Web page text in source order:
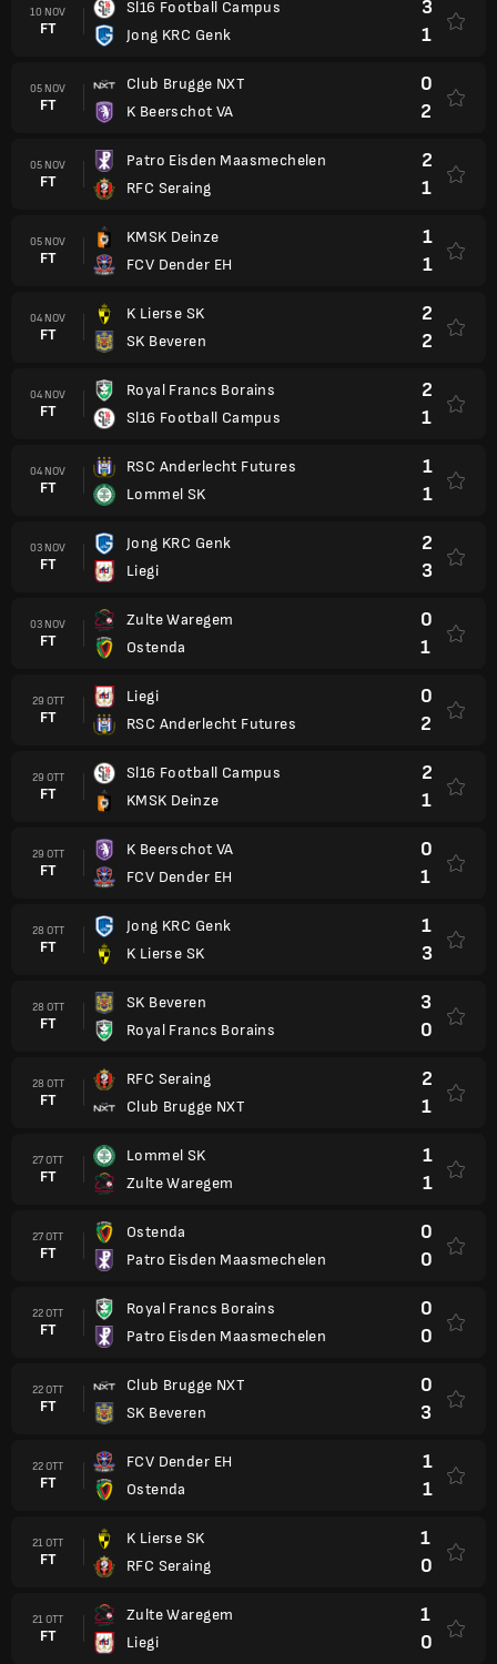
10 NOV
FT
Sl16 Football Campus
Jong KRC Genk
3
1
05 NOV
FT
Club Brugge NXT
K Beerschot VA
0
2
05 NOV
FT
Patro Eisden Maasmechelen
RFC Seraing
2
1
05 NOV
FT
KMSK Deinze
FCV Dender EH
1
1
04 NOV
FT
K Lierse SK
SK Beveren
2
2
04 NOV
FT
Royal Francs Borains
Sl16 Football Campus
2
1
04 NOV
FT
RSC Anderlecht Futures
Lommel SK
1
1
03 NOV
FT
Jong KRC Genk
Liegi
2
3
03 NOV
FT
Zulte Waregem
Ostenda
0
1
29 OTT
FT
Liegi
RSC Anderlecht Futures
0
2
29 OTT
FT
Sl16 Football Campus
KMSK Deinze
2
1
29 OTT
FT
K Beerschot VA
FCV Dender EH
0
1
28 OTT
FT
Jong KRC Genk
K Lierse SK
1
3
28 OTT
FT
SK Beveren
Royal Francs Borains
3
0
28 OTT
FT
RFC Seraing
Club Brugge NXT
2
1
27 OTT
FT
Lommel SK
Zulte Waregem
1
1
27 OTT
FT
Ostenda
Patro Eisden Maasmechelen
0
0
22 OTT
FT
Royal Francs Borains
Patro Eisden Maasmechelen
0
0
22 OTT
FT
Club Brugge NXT
SK Beveren
0
3
22 OTT
FT
FCV Dender EH
Ostenda
1
1
21 OTT
FT
K Lierse SK
RFC Seraing
1
0
21 OTT
FT
Zulte Waregem
Liegi
1
0